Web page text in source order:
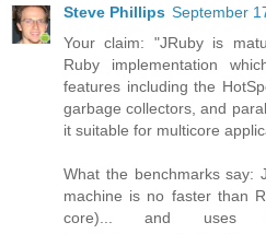
Steve Phillips September
Your claim: "JRuby is
Ruby implementation
features including the
garbage collectors, and
it suitable for multicore
What the benchmarks say:
machine is no faster than
core)... and uses